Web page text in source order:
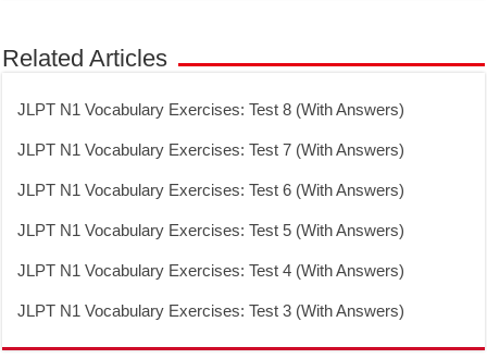
Related Articles
JLPT N1 Vocabulary Exercises: Test 8 (With Answers)
JLPT N1 Vocabulary Exercises: Test 7 (With Answers)
JLPT N1 Vocabulary Exercises: Test 6 (With Answers)
JLPT N1 Vocabulary Exercises: Test 5 (With Answers)
JLPT N1 Vocabulary Exercises: Test 4 (With Answers)
JLPT N1 Vocabulary Exercises: Test 3 (With Answers)